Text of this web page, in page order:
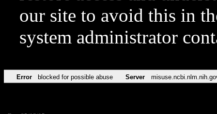
our site to avoid this in
system administrator
Error blocked for possible abuse Server